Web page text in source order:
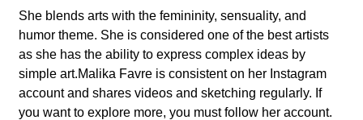
She blends arts with the femininity, sensuality, and
humor theme. She is considered one of the best artists
as she has the ability to express complex ideas by
simple art.Malika Favre is consistent on her Instagram
account and shares videos and sketching regularly. If
you want to explore more, you must follow her account.